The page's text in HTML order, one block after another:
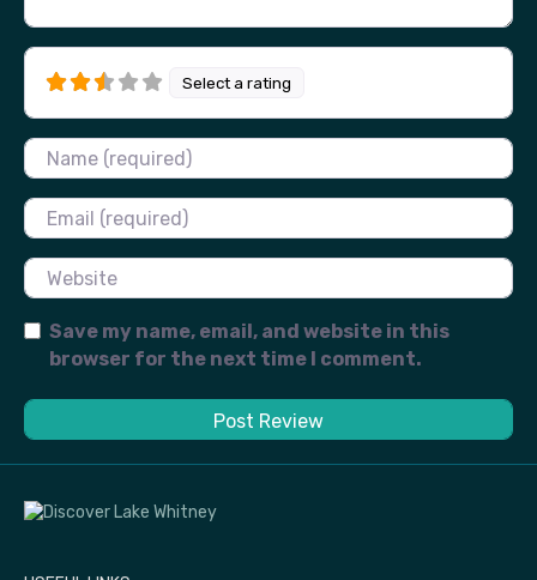
Select a rating
Name
Email
Website
Save my name, email, and website in this
browser for the next time I comment.